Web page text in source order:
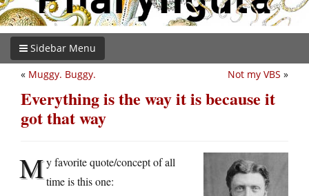
Sidebar Menu
Not my VBS »
« Muggy. Buggy.
Everything is the way it is because it
got that way
My favorite quote/concept of all
time is this one: